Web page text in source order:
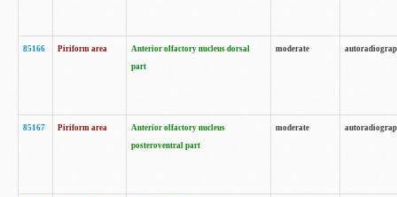
85166 Piriform area
Anterior olfactory nucleus dorsal
part
moderate
85167 Piriform area
Anterior olfactory nucleus
posteroventral part
moderate